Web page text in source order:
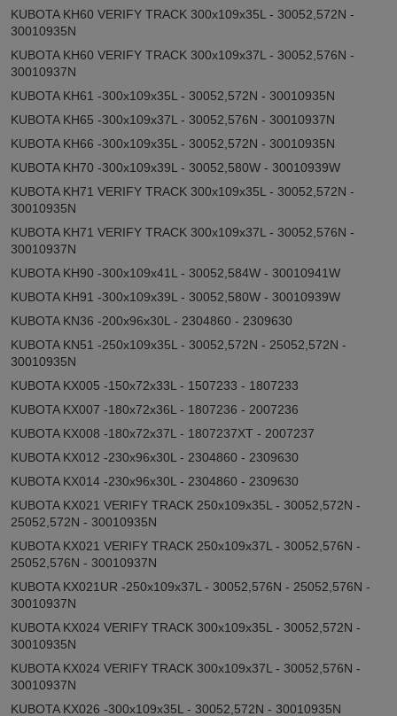
KUBOTA KH60 VERIFY TRACK 300x109x35L - 30052,572N -
30010935N
KUBOTA KH60 VERIFY TRACK 300x109x37L - 30052,576N -
30010937N
KUBOTA KH61 -300x109x35L - 30052,572N - 30010935N
KUBOTA KH65 -300x109x37L - 30052,576N - 30010937N
KUBOTA KH66 -300x109x35L - 30052,572N - 30010935N
KUBOTA KH70 -300x109x39L - 30052,580W - 30010939W
KUBOTA KH71 VERIFY TRACK 300x109x35L - 30052,572N -
30010935N
KUBOTA KH71 VERIFY TRACK 300x109x37L - 30052,576N -
30010937N
KUBOTA KH90 -300x109x41L - 30052,584W - 30010941W
KUBOTA KH91 -300x109x39L - 30052,580W - 30010939W
KUBOTA KN36 -200x96x30L - 2304860 - 2309630
KUBOTA KN51 -250x109x35L - 30052,572N - 25052,572N -
30010935N
KUBOTA KX005 -150x72x33L - 1507233 - 1807233
KUBOTA KX007 -180x72x36L - 1807236 - 2007236
KUBOTA KX008 -180x72x37L - 1807237XT - 2007237
KUBOTA KX012 -230x96x30L - 2304860 - 2309630
KUBOTA KX014 -230x96x30L - 2304860 - 2309630
KUBOTA KX021 VERIFY TRACK 250x109x35L - 30052,572N -
25052,572N - 30010935N
KUBOTA KX021 VERIFY TRACK 250x109x37L - 30052,576N -
25052,576N - 30010937N
KUBOTA KX021UR -250x109x37L - 30052,576N - 25052,576N -
30010937N
KUBOTA KX024 VERIFY TRACK 300x109x35L - 30052,572N -
30010935N
KUBOTA KX024 VERIFY TRACK 300x109x37L - 30052,576N -
30010937N
KUBOTA KX026 -300x109x35L - 30052,572N - 30010935N